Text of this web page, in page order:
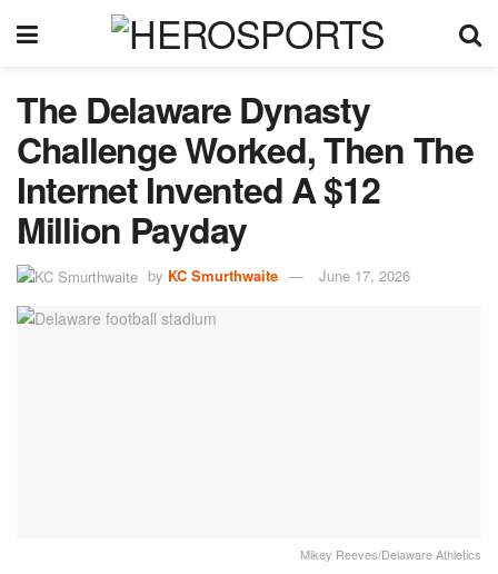
The Delaware Dynasty
Challenge Worked, Then The
Internet Invented A $12
Million Payday
by KC Smurthwaite June 17, 2026
Mikey Reeves/Delaware Athletics